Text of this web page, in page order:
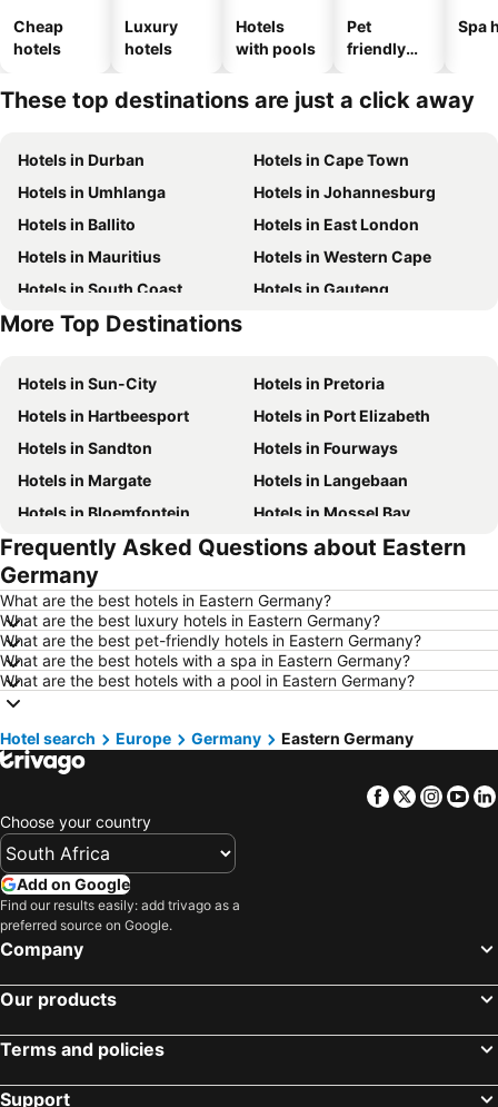
Cheap
hotels
Luxury
hotels
Hotels
with pools
Pet
friendly
Spa
These top destinations are just a click away
Hotels in Durban
Hotels in Cape Town
Hotels in Umhlanga
Hotels in Johannesburg
Hotels in Ballito
Hotels in East London
Hotels in Mauritius
Hotels in Western Cape
Hotels in South Coast
Hotels in Gauteng
Hotels in Mpumalanga
More Top Destinations
Hotels in Sun-City
Hotels in Pretoria
Hotels in Hartbeesport
Hotels in Port Elizabeth
Hotels in Sandton
Hotels in Fourways
Hotels in Margate
Hotels in Langebaan
Hotels in Bloemfontein
Hotels in Mossel Bay
Hotels in Bela Bela
Hotels in Dubai
Hotels in Marloth Park
Hotels in Hazyview
Hotels in George
Hotels in Summerstrand
Hotels in Medina
Hotels in Pietermaritzburg
Hotels in Drakensberg
Hotels in South Africa
Hotels in Malta
Hotels in West Coast
Hotels in Botswana
Hotels in Zanzibar
Hotels in Greece
Hotels in Isle of Wight
Hotels in North Coast
Hotels in Morocco
Hotels in Romania
Frequently Asked Questions about Eastern
Germany
What are the best hotels in Eastern Germany?
What are the best luxury hotels in Eastern Germany?
What are the best pet-friendly hotels in Eastern Germany?
What are the best hotels with a spa in Eastern Germany?
What are the best hotels with a pool in Eastern Germany?
Hotel search Europe Germany Eastern Germany
Facebook
Twitter
Choose your country
Add on Google
Find our results easily: add trivago as a
preferred source on Google.
Company
Our products
Terms and policies
Support